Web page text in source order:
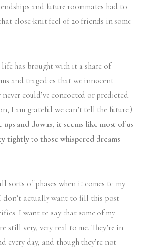
and future roommates had to
close-knit feel of 20 friends in some
life has brought with it a share of
and tragedies that we innocent
could’ve concocted or predicted.
I am grateful we can’t tell the future.)
and downs, it seems like most of us
tightly to those whispered dreams
sorts of phases when it comes to my
don’t actually want to fill this post
I want to say that some of my
still very, very real to me. They’re in
every day, and though they’re not